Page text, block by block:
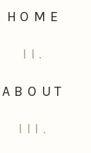
III.
ABOUT
II.
HOME